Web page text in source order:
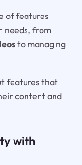
of features
needs, from
to managing
features that
content and
with